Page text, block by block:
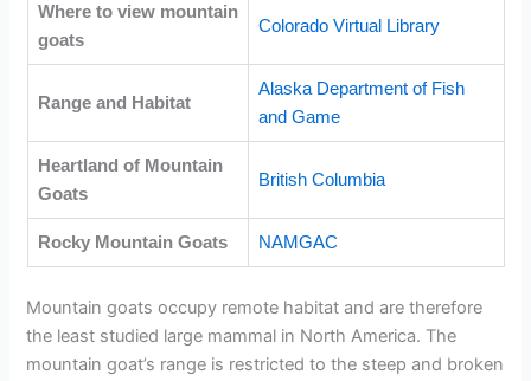
Where to view mountain
goats
Colorado Virtual Library
Range and Habitat
Alaska Department of Fish
and Game
Heartland of Mountain
Goats
British Columbia
Rocky Mountain Goats NAMGAC
Mountain goats occupy remote habitat and are therefore
the least studied large mammal in North America. The
mountain goat’s range is restricted to the steep and broken